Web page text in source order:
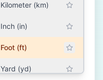
Kilometer (km)
Inch (in)
Foot (ft)
Yard (yd)